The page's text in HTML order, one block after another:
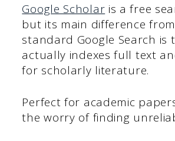
Google Scholar is a free
but its main difference
standard Google Search is
actually indexes full text
for scholarly literature.
Perfect for academic
the worry of finding